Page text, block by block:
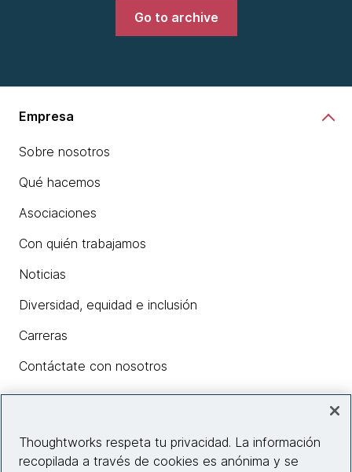
Go to archive
Empresa
Sobre nosotros
Qué hacemos
Asociaciones
Con quién trabajamos
Noticias
Diversidad, equidad e inclusión
Carreras
Contáctate con nosotros
Thoughtworks respeta tu privacidad. La información
recopilada a través de cookies es anónima y se